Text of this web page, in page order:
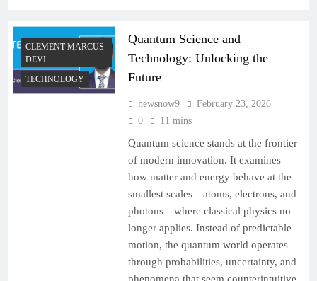
CLEMENT MARCUS
DEVI
TECHNOLOGY
Quantum Science and
Technology: Unlocking the
Future
newsnow9
February 23, 2026
0
11 mins
Quantum science stands at the frontier
of modern innovation. It examines
how matter and energy behave at the
smallest scales—atoms, electrons, and
photons—where classical physics no
longer applies. Instead of predictable
motion, the quantum world operates
through probabilities, uncertainty, and